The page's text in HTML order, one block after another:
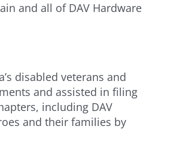
and all of DAV Hardware
disabled veterans and
and assisted in filing
including DAV
and their families by